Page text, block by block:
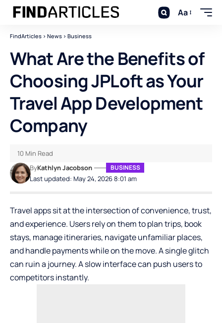
Aa
FindArticles > News > Business
What Are the Benefits of
Choosing JPLoft as Your
Travel App Development
Company
Last updated: May 24, 2026 8:01 am
ByKathlyn Jacobson BUSINESS
10 Min Read
Travel apps sit at the intersection of convenience, trust,
and experience. Users rely on them to plan trips, book
stays, manage itineraries, navigate unfamiliar places,
and handle payments while on the move. A single glitch
can ruin a journey. A slow interface can push users to
competitors instantly.